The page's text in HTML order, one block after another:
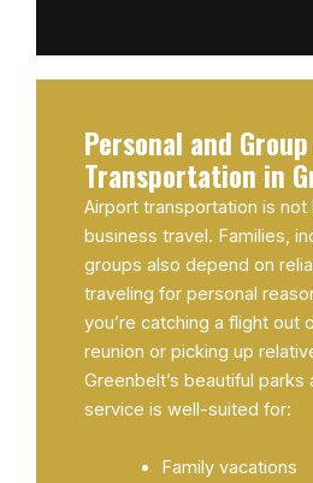
Personal and
Transportation in
Airport transportation is not
business travel. Families,
groups also depend on
traveling for personal
you’re catching a flight out
reunion or picking up
Greenbelt’s beautiful parks
service is well-suited for:
Family vacations